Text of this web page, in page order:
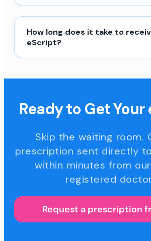
How long does it take to
eScript?
Ready to Get
Skip the waiting room.
prescription sent directly
within minutes from our
registered
Request a prescription